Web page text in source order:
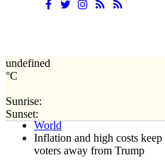
undefined
°C
Sunrise:
Sunset:Home
World
Inflation and high costs
voters away from Trump